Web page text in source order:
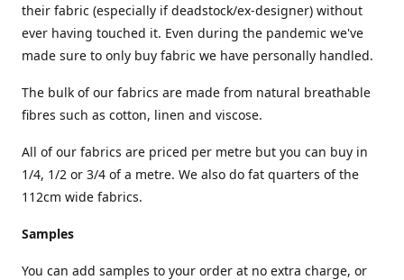
their fabric (especially if deadstock/ex-designer) without
ever having touched it. Even during the pandemic we've
made sure to only buy fabric we have personally handled.
The bulk of our fabrics are made from natural breathable
fibres such as cotton, linen and viscose.
All of our fabrics are priced per metre but you can buy in
1/4, 1/2 or 3/4 of a metre. We also do fat quarters of the
112cm wide fabrics.
Samples
You can add samples to your order at no extra charge, or